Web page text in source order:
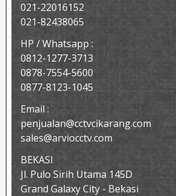
021-22016152
021-82438065
HP / Whatsapp :
0812-1277-3713
0878-7554-5600
0877-8123-1045
Email :
penjualan@cctvcikarang.com
sales@arviocctv.com
BEKASI
Jl. Pulo Sirih Utama 145D
Grand Galaxy City - Bekasi